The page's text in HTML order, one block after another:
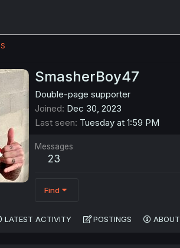
SmasherBoy47
Double-page supporter
Joined Dec 30, 2023
Last seen Tuesday at 1:59 PM
Messages
23
Find
LATEST ACTIVITY POSTINGS ABOUT